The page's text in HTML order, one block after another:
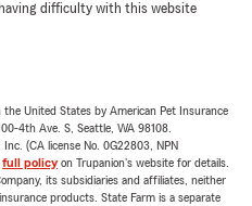
difficulty with this website
United States by American Pet Insurance
4th Ave. S, Seattle, WA 98108.
(CA license No. 0G22803, NPN
full policyon Trupanion's website for details.
its subsidiaries and affiliates, neither
products. State Farm is a separate